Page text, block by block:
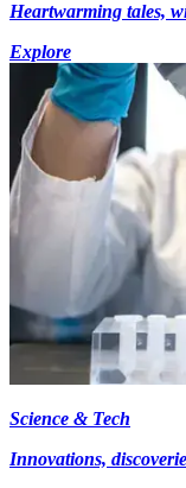
Heartwarming tales,
Explore
Science & Tech
Innovations,